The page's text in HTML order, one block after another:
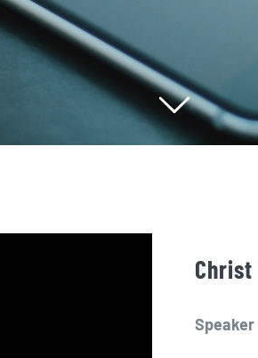
Christ